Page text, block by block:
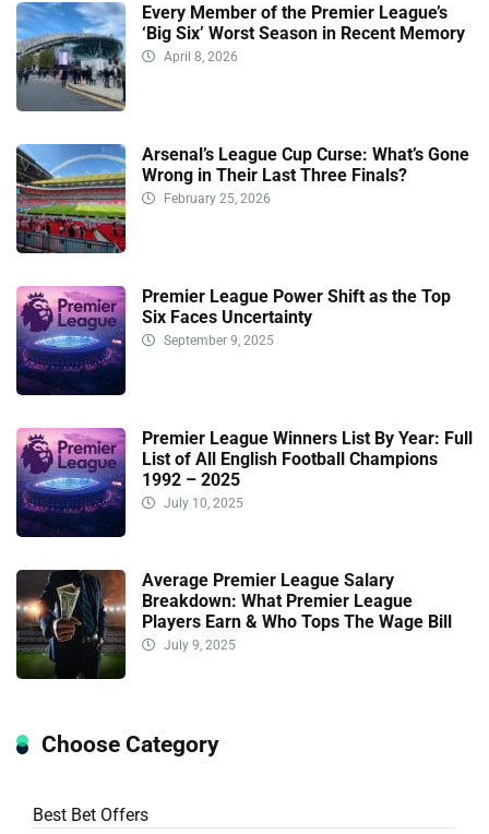
Every Member of the Premier League’s
‘Big Six’ Worst Season in Recent Memory
April 8, 2026
Arsenal’s League Cup Curse: What’s Gone
Wrong in Their Last Three Finals?
February 25, 2026
Premier League Power Shift as the Top
Six Faces Uncertainty
September 9, 2025
Premier League Winners List By Year: Full
List of All English Football Champions
1992 – 2025
July 10, 2025
Average Premier League Salary
Breakdown: What Premier League
Players Earn & Who Tops The Wage Bill
July 9, 2025
Choose Category
Best Bet Offers